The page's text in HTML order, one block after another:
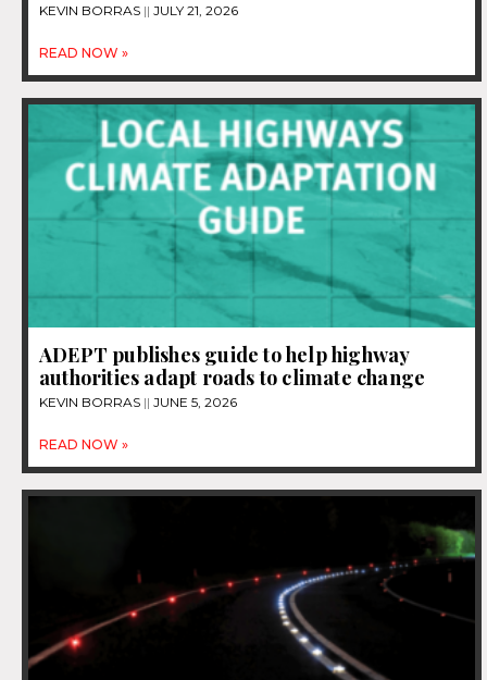
KEVIN BORRAS JULY 21, 2026
READ NOW »
ADEPT publishes guide to help highway
authorities adapt roads to climate change
KEVIN BORRAS JUNE 5, 2026
READ NOW »